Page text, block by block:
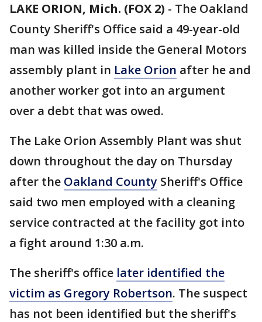
LAKE ORION, Mich. (FOX 2) - The Oakland
County Sheriff's Office said a 49-year-old
man was killed inside the General Motors
assembly plant in Lake Orion after he and
another worker got into an argument
over a debt that was owed.
The Lake Orion Assembly Plant was shut
down throughout the day on Thursday
after the Oakland County Sheriff's Office
said two men employed with a cleaning
service contracted at the facility got into
a fight around 1:30 a.m.
The sheriff's office later identified the
victim as Gregory Robertson. The suspect
has not been identified but the sheriff's